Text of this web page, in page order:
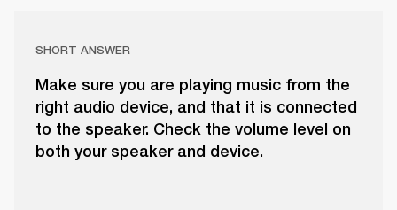
SHORT ANSWER
Make sure you are playing music from the
right audio device, and that it is connected
to the speaker. Check the volume level on
both your speaker and device.